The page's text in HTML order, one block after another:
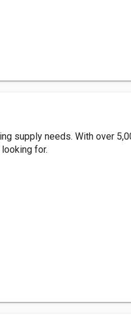
supply needs. With over
for.